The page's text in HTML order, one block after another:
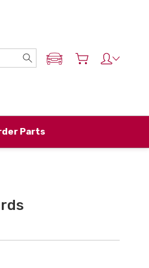
Search
ADD MY NISSAN
Parts